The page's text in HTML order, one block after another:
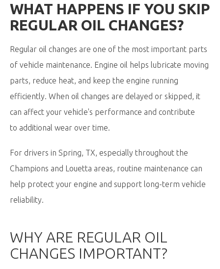
WHAT HAPPENS IF YOU SKIP
REGULAR OIL CHANGES?
Regular oil changes are one of the most important parts
of vehicle maintenance. Engine oil helps lubricate moving
parts, reduce heat, and keep the engine running
efficiently. When oil changes are delayed or skipped, it
can affect your vehicle's performance and contribute
to additional wear over time.
For drivers in Spring, TX, especially throughout the
Champions and Louetta areas, routine maintenance can
help protect your engine and support long-term vehicle
reliability.
WHY ARE REGULAR OIL
CHANGES IMPORTANT?